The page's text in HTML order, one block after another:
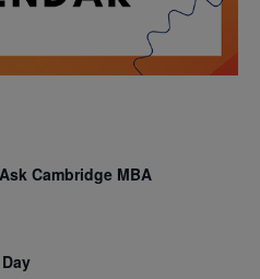
Cambridge MBA